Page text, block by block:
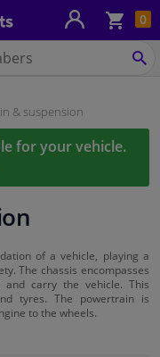
0
& suspension
for your vehicle.
of a vehicle, playing a
The chassis encompasses
carry the vehicle. This
tyres. The powertrain is
to the wheels.